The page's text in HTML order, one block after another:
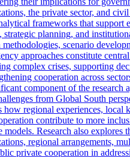
the private sector, and
frameworks that support
strategic planning, and
scenario
approaches constitute
complex crises, supporting
cooperation across
component of the research
from Global South
how regional experiences, local
contribute to more
models. Research also explores
regional arrangements,
private cooperation in